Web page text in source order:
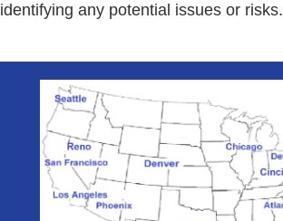
identifying any potential issues or risks.